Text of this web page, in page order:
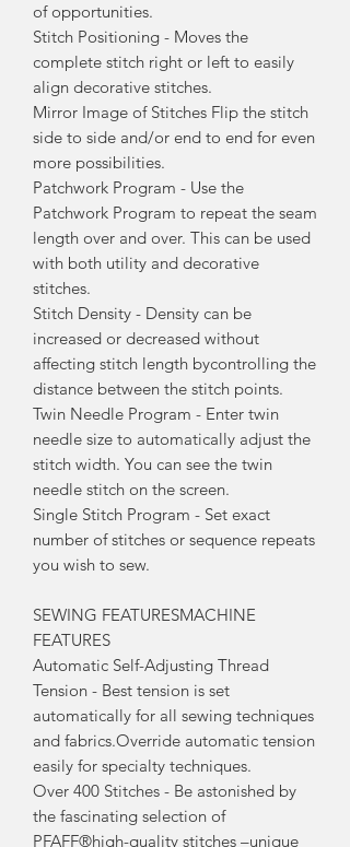
of opportunities.
Stitch Positioning - Moves the
complete stitch right or left to easily
align decorative stitches.
Mirror Image of Stitches Flip the stitch
side to side and/or end to end for even
more possibilities.
Patchwork Program - Use the
Patchwork Program to repeat the seam
length over and over. This can be used
with both utility and decorative
stitches.
Stitch Density - Density can be
increased or decreased without
affecting stitch length bycontrolling the
distance between the stitch points.
Twin Needle Program - Enter twin
needle size to automatically adjust the
stitch width. You can see the twin
needle stitch on the screen.
Single Stitch Program - Set exact
number of stitches or sequence repeats
you wish to sew.
SEWING FEATURESMACHINE
FEATURES
Automatic Self-Adjusting Thread
Tension - Best tension is set
automatically for all sewing techniques
and fabrics.Override automatic tension
easily for specialty techniques.
Over 400 Stitches - Be astonished by
the fascinating selection of
PFAFF®high-quality stitches –unique